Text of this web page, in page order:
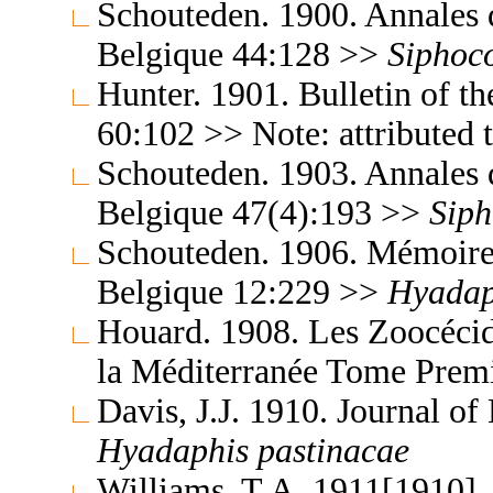
Schouteden. 1900.
Belgique 44:128 >>
Hunter. 1901. Bulletin of
60:102 >> Note:
Schouteden. 1903.
Belgique 47(4):193 >>
Schouteden. 1906.
Belgique 12:229 >>
Houard. 1908. Les
la Méditerranée Tome
Davis, J.J. 1910. Journal
Hyadaphis pastinacae